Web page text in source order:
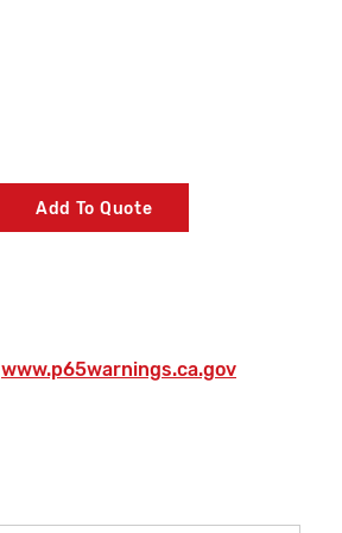
Add To Quote
www.p65warnings.ca.gov